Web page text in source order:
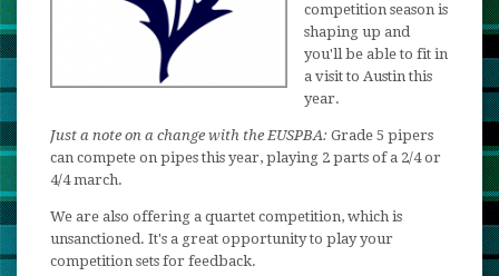
competition season is
shaping up and
you'll be able to fit in
a visit to Austin this
year.
Just a note on a change with the EUSPBA: Grade 5 pipers
can compete on pipes this year, playing 2 parts of a 2/4 or
4/4 march.
We are also offering a quartet competition, which is
unsanctioned. It's a great opportunity to play your
competition sets for feedback.